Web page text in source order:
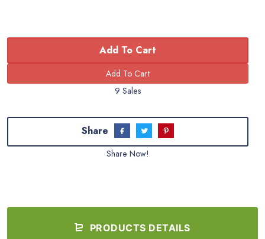
Add To Cart
9 Sales
Share
Share Now!
PRODUCTS DETAILS